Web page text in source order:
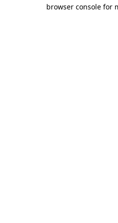
browser console for